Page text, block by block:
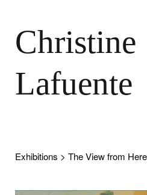
Christine
Lafuente
Exhibitions > The View from